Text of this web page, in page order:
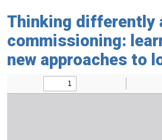
Thinking differently
commissioning:
new approaches to